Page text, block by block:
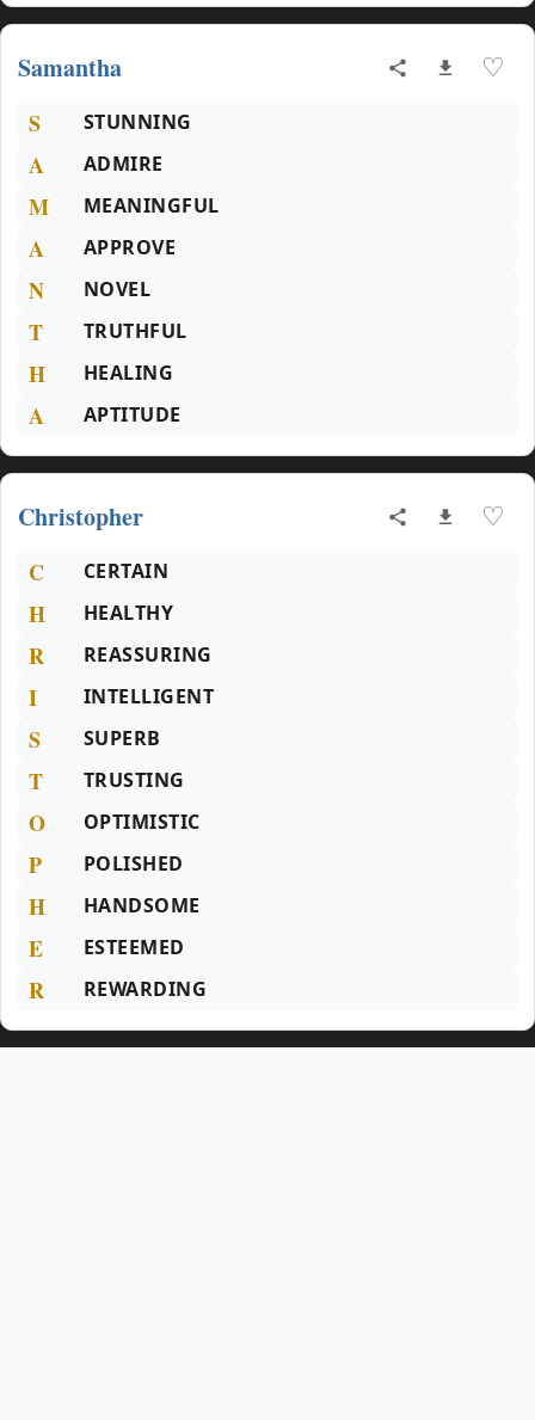
Samantha ♡
S STUNNING
A ADMIRE
M MEANINGFUL
A APPROVE
N NOVEL
T TRUTHFUL
H HEALING
A APTITUDE
Christopher ♡
C CERTAIN
H HEALTHY
R REASSURING
I INTELLIGENT
S SUPERB
T TRUSTING
O OPTIMISTIC
P POLISHED
H HANDSOME
E ESTEEMED
R REWARDING